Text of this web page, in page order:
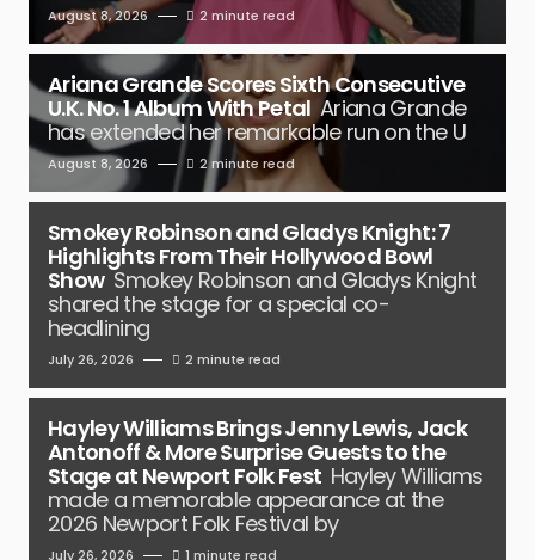
August 8, 2026 2 minute read
Ariana Grande Scores Sixth Consecutive
U.K. No. 1 Album With Petal Ariana Grande
has extended her remarkable run on the U
August 8, 2026 2 minute read
Smokey Robinson and Gladys Knight: 7
Highlights From Their Hollywood Bowl
Show Smokey Robinson and Gladys Knight
shared the stage for a special co-
headlining
July 26, 2026 2 minute read
Hayley Williams Brings Jenny Lewis, Jack
Antonoff & More Surprise Guests to the
Stage at Newport Folk Fest Hayley Williams
made a memorable appearance at the
2026 Newport Folk Festival by
July 26, 2026 1 minute read